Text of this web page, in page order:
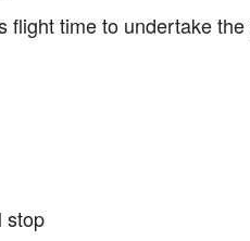
flight time to undertake
stop